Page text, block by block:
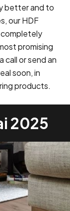
better and to
our HDF
completely
promising
call or send an
soon, in
products.
2025